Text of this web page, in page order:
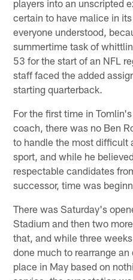
players into an unscripted
certain to have malice in
everyone understood,
summertime task of
53 for the start of an NFL
staff faced the added
starting quarterback.
For the first time in
coach, there was no Ben
to handle the most difficult
sport, and while he
respectable candidates
successor, time was
There was Saturday's
Stadium and then two
that, and while three
done much to rearrange
place in May based on